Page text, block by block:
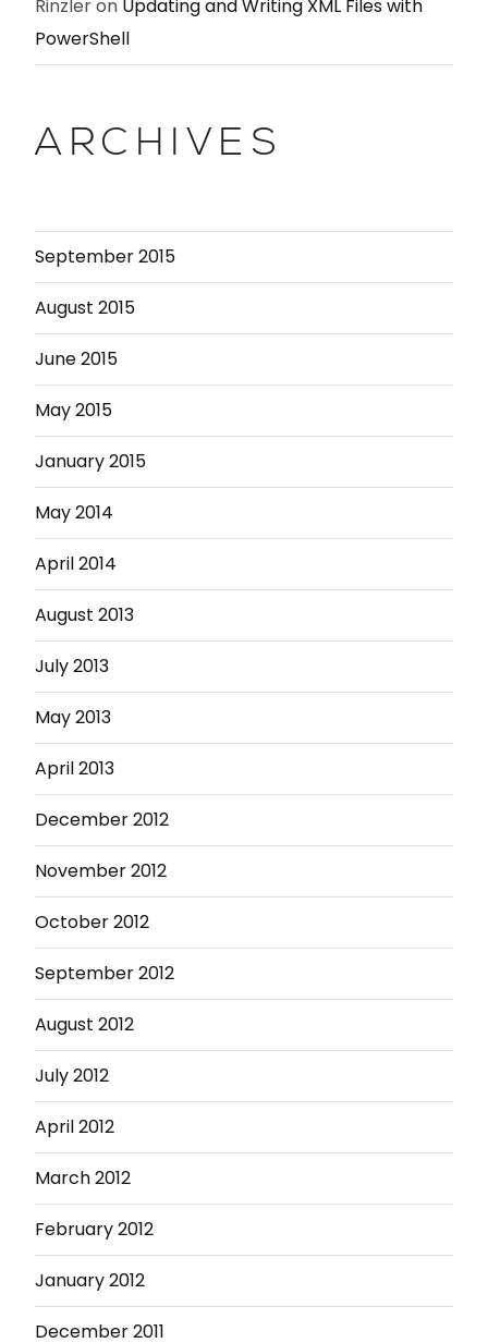
Rinzleron Updating and Writing XML Files with
PowerShell
ARCHIVES
September 2015
August 2015
June 2015
May 2015
January 2015
May 2014
April 2014
August 2013
July 2013
May 2013
April 2013
December 2012
November 2012
October 2012
September 2012
August 2012
July 2012
April 2012
March 2012
February 2012
January 2012
December 2011